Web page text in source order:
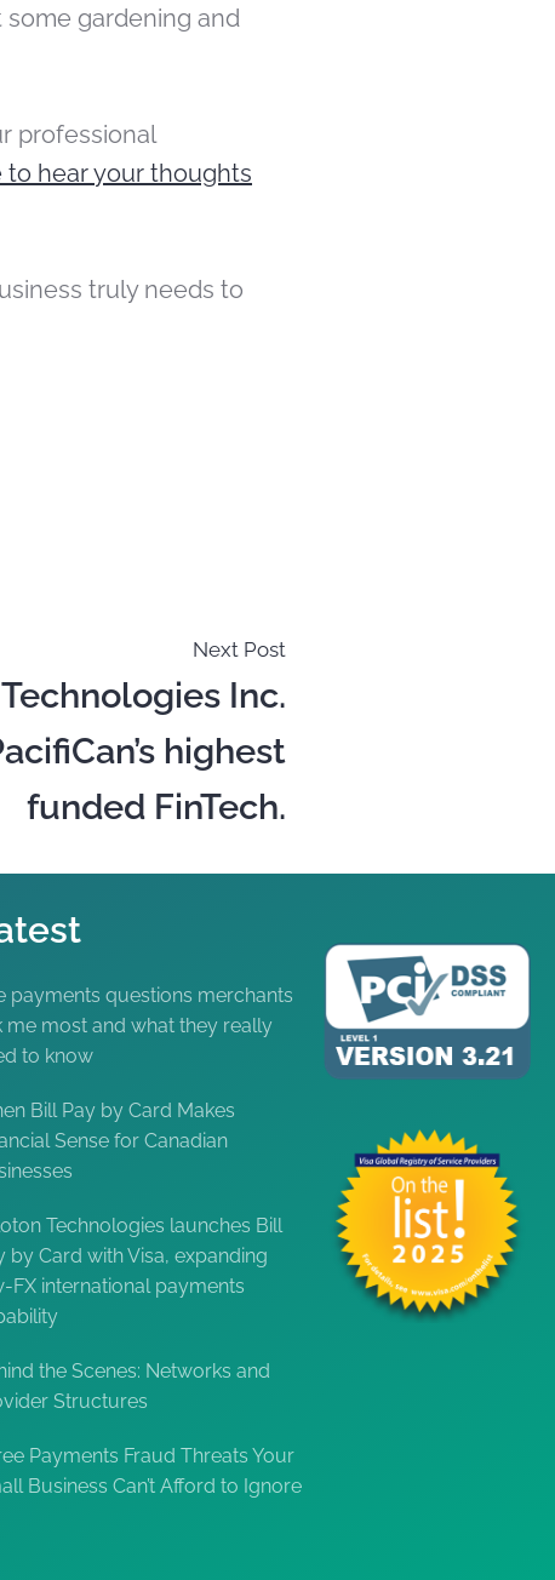
gardening and
professional
to hear your thoughts
truly needs to
Next Post
Inc.
highest
funded FinTech.
payments questions merchants
me most and what they really
to know
Bill Pay by Card Makes
Sense for Canadian
Technologies launches Bill
by Card with Visa, expanding
FX international payments
the Scenes: Networks and
Structures
Payments Fraud Threats Your
Business Can’t Afford to Ignore